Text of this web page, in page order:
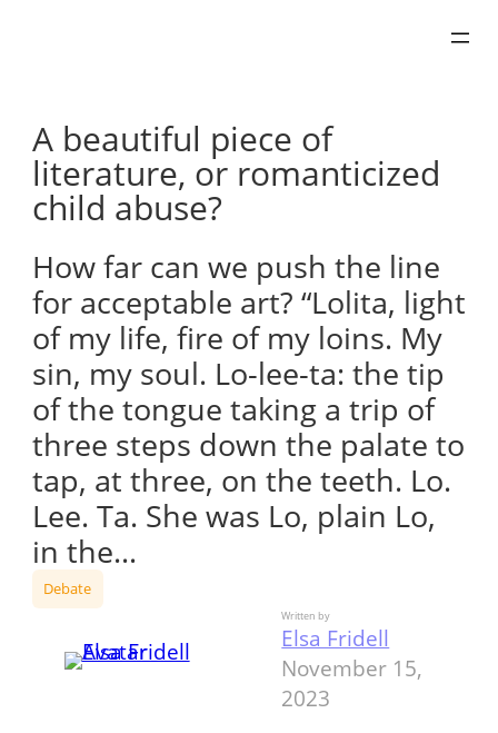
A beautiful piece of
literature, or romanticized
child abuse?
How far can we push the line
for acceptable art? “Lolita, light
of my life, fire of my loins. My
sin, my soul. Lo-lee-ta: the tip
of the tongue taking a trip of
three steps down the palate to
tap, at three, on the teeth. Lo.
Lee. Ta. She was Lo, plain Lo,
in the…
Debate
Written by
Elsa Fridell
November 15,
2023